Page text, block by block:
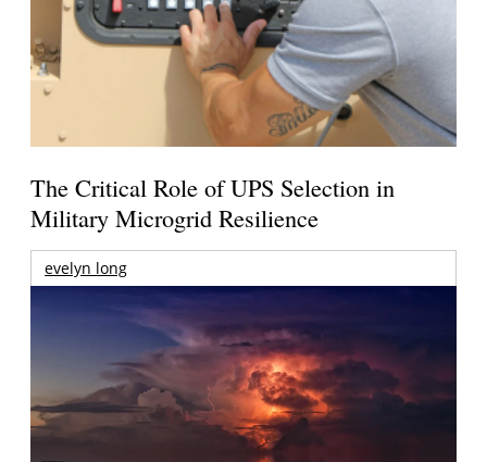
The Critical Role of UPS Selection in
Military Microgrid Resilience
evelyn long